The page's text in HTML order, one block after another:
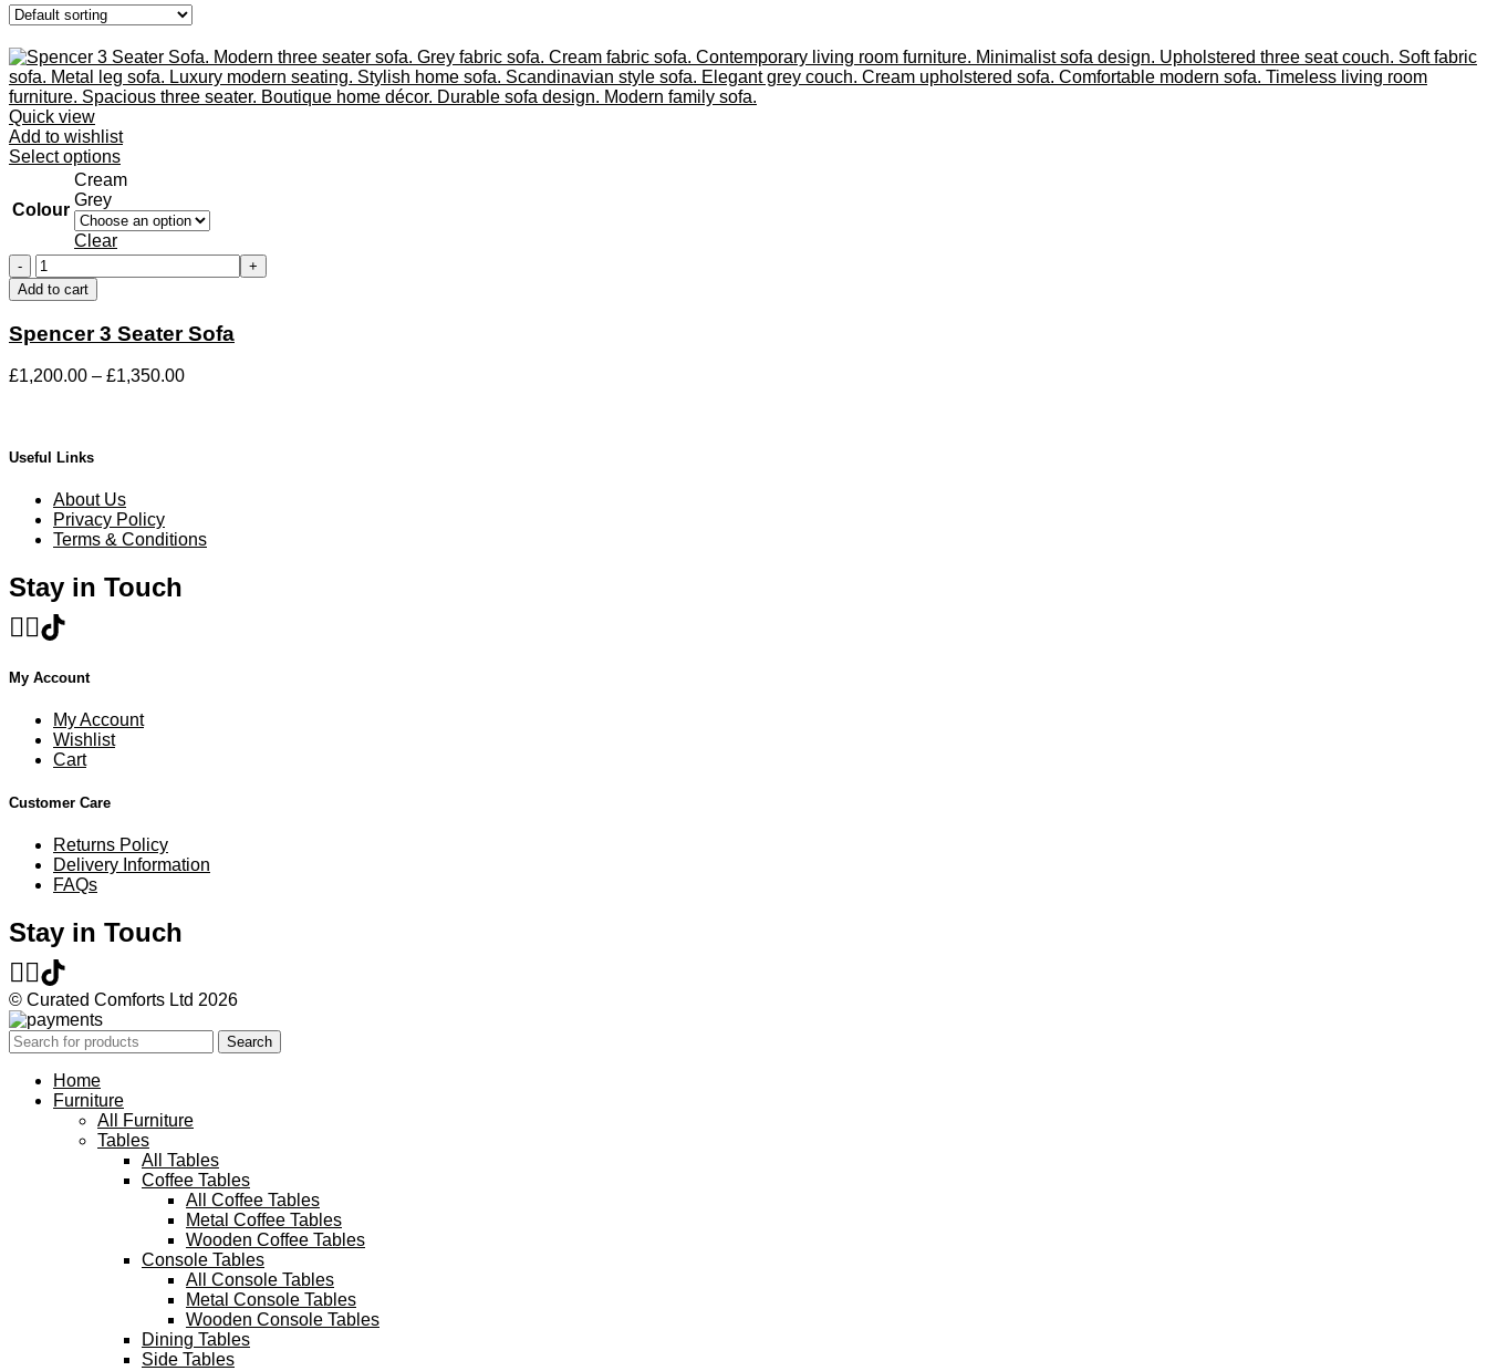
Quick view
Add to wishlist
Select optionsThis
product
multiple
variants.
The
options
chosen
the
Colour
Cream
Grey
Clear
Spencer
3
Seater
quantity
Add to cart
Spencer 3 Seater Sofa
£1,200.00 – £1,350.00Price
Useful Links
About Us
Privacy Policy
Terms & Conditions
Stay in Touch
My Account
My Account
Wishlist
Cart
Customer Care
Returns Policy
Delivery Information
FAQs
Stay in Touch
© Curated Comforts Ltd 2026
Search
Home
Furniture
All Furniture
Tables
All Tables
Coffee Tables
All Coffee Tables
Metal Coffee Tables
Wooden Coffee Tables
Console Tables
All Console Tables
Metal Console Tables
Wooden Console Tables
Dining Tables
Side Tables